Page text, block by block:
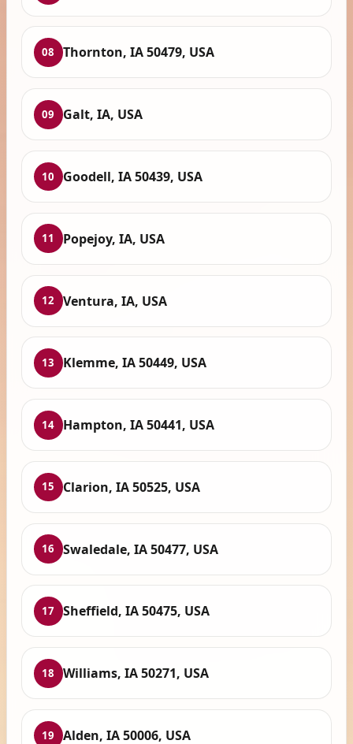
08 Thornton, IA 50479, USA
09 Galt, IA, USA
10 Goodell, IA 50439, USA
11 Popejoy, IA, USA
12 Ventura, IA, USA
13 Klemme, IA 50449, USA
14 Hampton, IA 50441, USA
15 Clarion, IA 50525, USA
16 Swaledale, IA 50477, USA
17 Sheffield, IA 50475, USA
18 Williams, IA 50271, USA
19 Alden, IA 50006, USA